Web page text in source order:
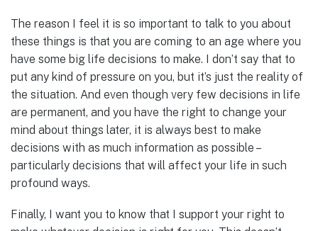
The reason I feel it is so important to talk to you about
these things is that you are coming to an age where you
have some big life decisions to make. I don’t say that to
put any kind of pressure on you, but it’s just the reality of
the situation. And even though very few decisions in life
are permanent, and you have the right to change your
mind about things later, it is always best to make
decisions with as much information as possible –
particularly decisions that will affect your life in such
profound ways.
Finally, I want you to know that I support your right to